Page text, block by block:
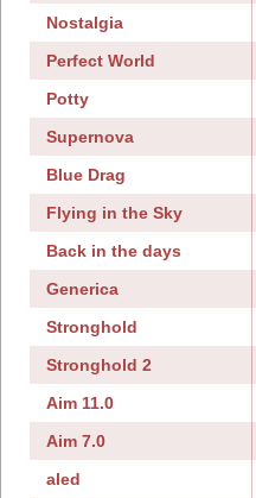
Nostalgia
Perfect World
Potty
Supernova
Blue Drag
Flying in the Sky
Back in the days
Generica
Stronghold
Stronghold 2
Aim 11.0
Aim 7.0
aled